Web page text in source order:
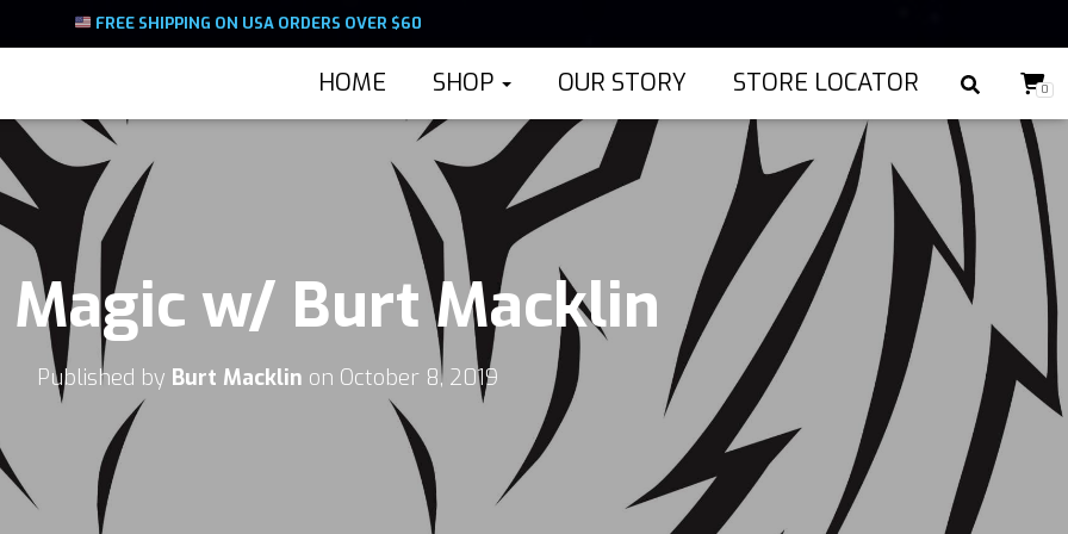
FREE SHIPPING ON USA ORDERS OVER $60
HOME SHOP OUR STORY STORE LOCATOR 0
Magic w/ Burt Macklin
Published by Burt Macklin on October 8, 2019